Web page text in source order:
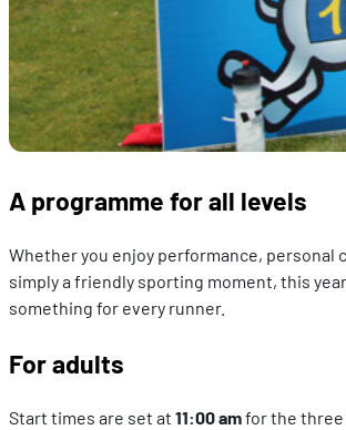
A programme for all levels
Whether you enjoy performance, personal
simply a friendly sporting moment, this
something for every runner.
For adults
Start times are set at 11:00 amfor the